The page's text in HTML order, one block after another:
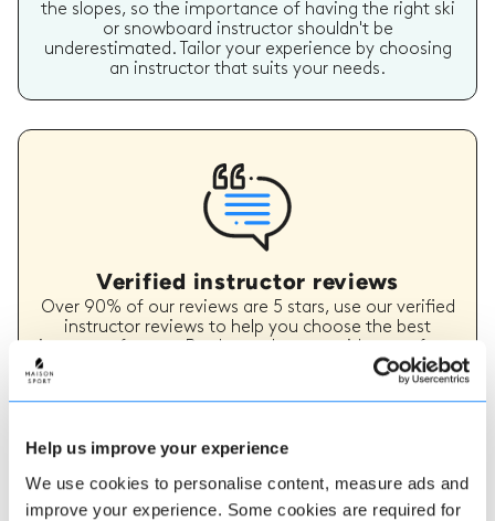
Help us improve your experience
We use cookies to personalise content, measure ads and
improve your experience. Some cookies are required for
the slopes, so the importance of having the right ski
or snowboard instructor shouldn't be
underestimated. Tailor your experience by choosing
an instructor that suits your needs.
Verified instructor reviews
Over 90% of our reviews are 5 stars, use our verified
instructor reviews to help you choose the best
instructor for you. Book your lessons with one of our
instructors for peace of mind and a 5 star
How to book